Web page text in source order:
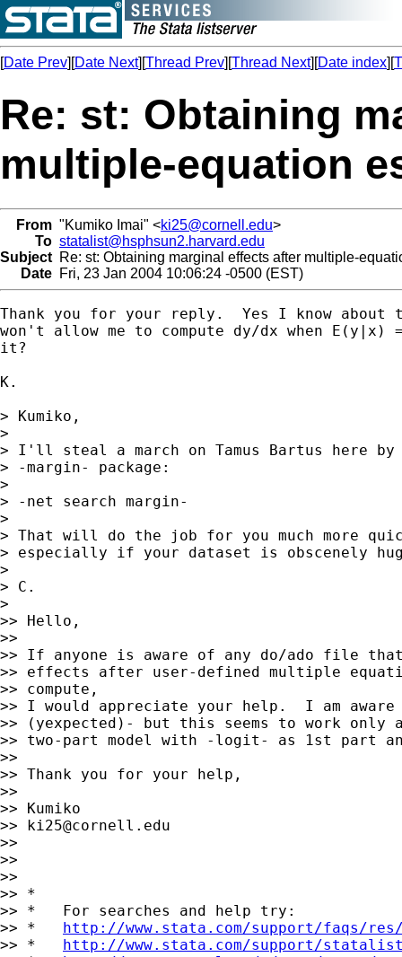
[Date Prev][Date Next][Thread Prev][Thread Next][Date index][
Re: st: Obtaining
multiple-equation
From "Kumiko Imai" <ki25@cornell.edu>
To statalist@hsphsun2.harvard.edu
Subject Re: st: Obtaining marginal effects after multiple-
Date Fri, 23 Jan 2004 10:06:24 -0500 (EST)
Thank you for your reply.  Yes I know
won't allow me to compute dy/dx when
it?
K.
> Kumiko,
>
> I'll steal a march on Tamus Bartus here
> -margin- package:
>
> -net search margin-
>
> That will do the job for you much more
> especially if your dataset is obscenely
>
> C.
>
>> Hello,
>>
>> If anyone is aware of any do/ado file
>> effects after user-defined multiple
>> compute,
>> I would appreciate your help.  I am
>> (yexpected)- but this seems to work only
>> two-part model with -logit- as 1st part
>>
>> Thank you for your help,
>>
>> Kumiko
>> ki25@cornell.edu
>>
>>
>>
>> *
>> *   For searches and help try:
>> * http://www.stata.com/support/faqs/
>> * http://www.stata.com/support/